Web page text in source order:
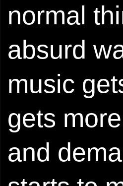
normal
absurd
music
gets
and